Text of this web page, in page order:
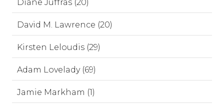
Diane Juffras (20)
David M. Lawrence (20)
Kirsten Leloudis (29)
Adam Lovelady (69)
Jamie Markham (1)